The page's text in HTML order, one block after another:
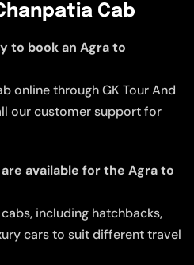
Cab
to book an Agra to
online through GK Tour And
our customer support for
available for the Agra to
including hatchbacks,
cars to suit different travel